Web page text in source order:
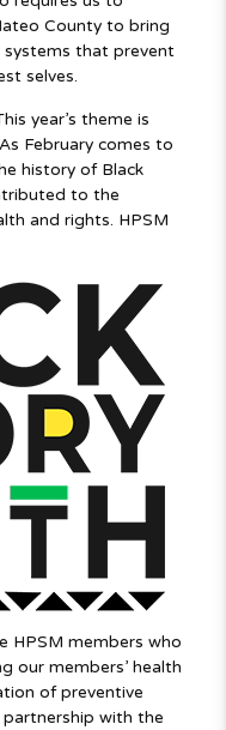
County to bring
systems that prevent
selves.
year’s theme is
February comes to
history of Black
to the
and rights. HPSM
HPSM members who
our members’ health
of preventive
with the